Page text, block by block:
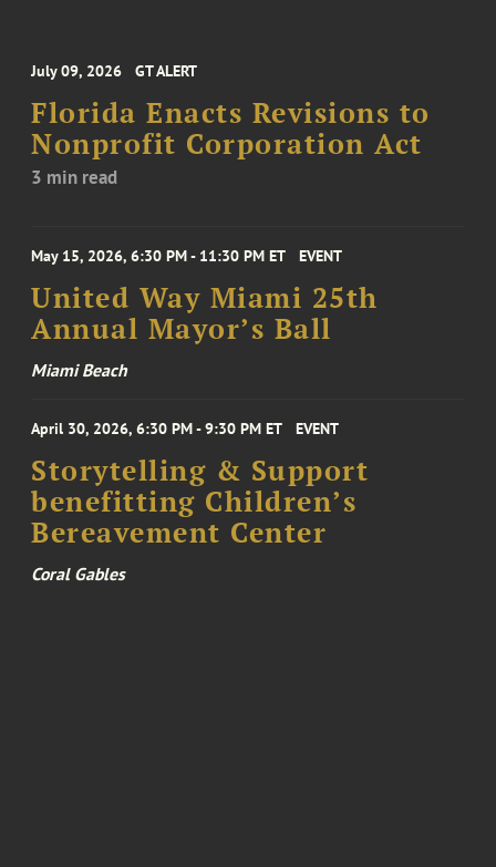
July 09, 2026 GT ALERT
Florida Enacts Revisions to
Nonprofit Corporation Act
3 min read
May 15, 2026, 6:30 PM - 11:30 PM ET EVENT
United Way Miami 25th
Annual Mayor’s Ball
Miami Beach
April 30, 2026, 6:30 PM - 9:30 PM ET EVENT
Storytelling & Support
benefitting Children’s
Bereavement Center
Coral Gables